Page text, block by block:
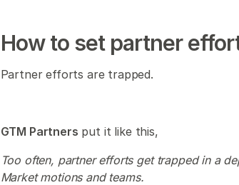
How to set partner
Partner efforts are trapped.
GTM Partners put it like this,
Too often, partner efforts get trapped in a
Market motions and teams.